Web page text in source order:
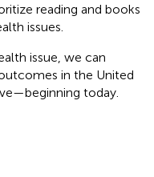
reading and books
issues.
issue, we can
in the United
today.